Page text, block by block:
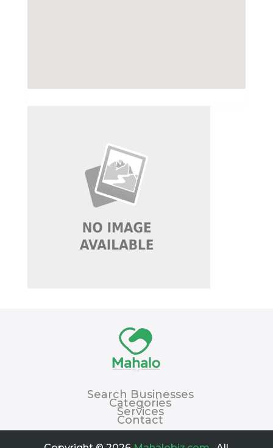
Search Businesses
Categories
Services
Contact